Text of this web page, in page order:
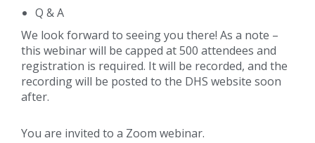
Q & A
We look forward to seeing you there! As a note –
this webinar will be capped at 500 attendees and
registration is required. It will be recorded, and the
recording will be posted to the DHS website soon
after.
You are invited to a Zoom webinar.